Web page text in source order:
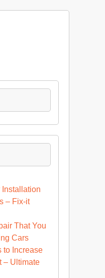
– Fix-it
That You
Cars
to Increase
– Ultimate